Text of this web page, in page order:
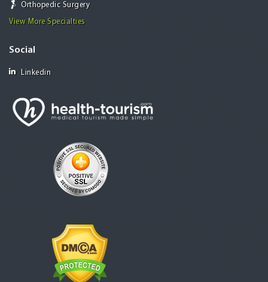
Orthopedic Surgery
View More Specialties
Social
Linkedin